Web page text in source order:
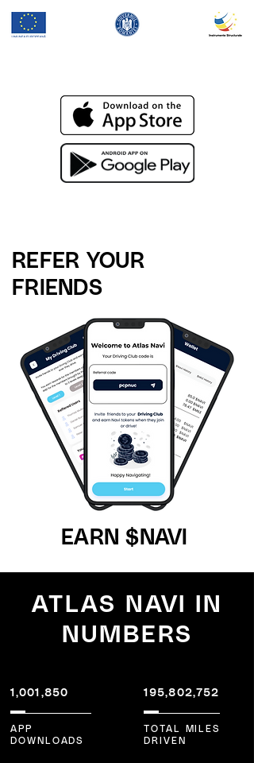
REFER YOUR
FRIENDS
EARN $NAVI
ATLAS NAVI IN
NUMBERS
1,001,850
APP
DOWNLOADS
195,802,752
TOTAL MILES
DRIVEN